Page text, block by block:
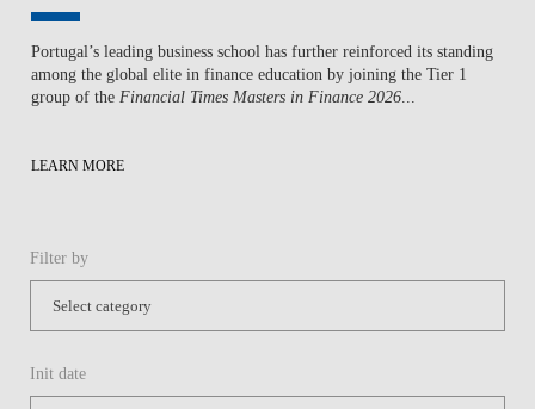
Portugal’s leading business school has further reinforced its standing
among the global elite in finance education by joining the Tier 1
group of the Financial Times Masters in Finance 2026
LEARN MORE
Filter by
Init date